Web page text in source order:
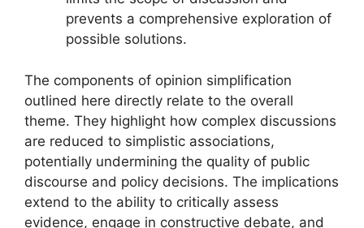
prevents a comprehensive exploration of
possible solutions.
The components of opinion simplification
outlined here directly relate to the overall
theme. They highlight how complex discussions
are reduced to simplistic associations,
potentially undermining the quality of public
discourse and policy decisions. The implications
extend to the ability to critically assess
evidence, engage in constructive debate, and